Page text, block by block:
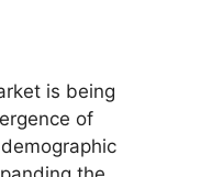
is being
of